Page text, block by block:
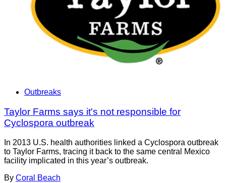
Outbreaks
Taylor Farms says it's not responsible for
Cyclospora outbreak
In 2013 U.S. health authorities linked a Cyclospora outbreak
to Taylor Farms, tracing it back to the same central Mexico
facility implicated in this year’s outbreak.
By Coral Beach